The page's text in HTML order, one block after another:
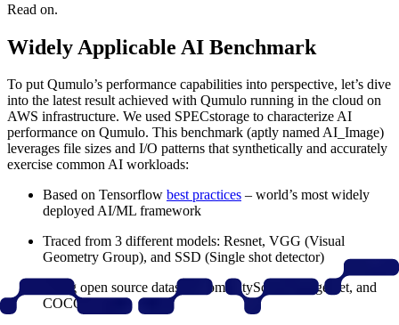
Read on.
Widely Applicable AI Benchmark
To put Qumulo’s performance capabilities into perspective, let’s dive
into the latest result achieved with Qumulo running in the cloud on
AWS infrastructure. We used SPECstorage to characterize AI
performance on Qumulo. This benchmark (aptly named AI_Image)
leverages file sizes and I/O patterns that synthetically and accurately
exercise common AI workloads:
Based on Tensorflow best practices – world’s most widely
deployed AI/ML framework
Traced from 3 different models: Resnet, VGG (Visual
Geometry Group), and SSD (Single shot detector)
Using open source datasets from CityScape, ImageNet, and
COCO